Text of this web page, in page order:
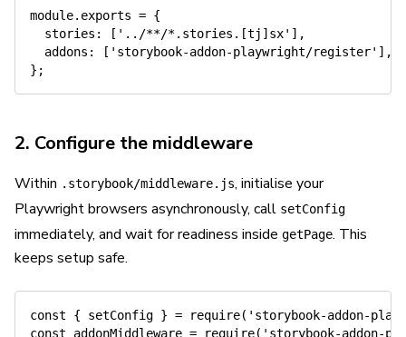
module. exports = {
stories : [ '../**/*.stories.[tj]sx' ] ,
addons : [ 'storybook-addon-playwright/register' ] ,
} ;
2. Configure the middleware
Within .storybook/middleware.js, initialise your
Playwright browsers asynchronously, call setConfig
immediately, and wait for readiness inside getPage. This
keeps setup safe.
const { setConfig } = require( 'storybook-addon-
const addonMiddleware = require( 'storybook-addon-